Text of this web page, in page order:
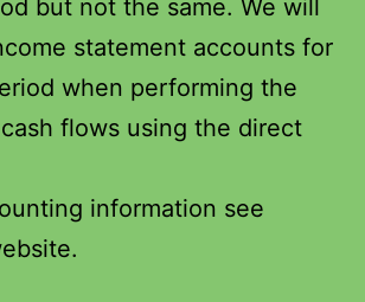
but not the same. We will
statement accounts for
when performing the
flows using the direct
information see